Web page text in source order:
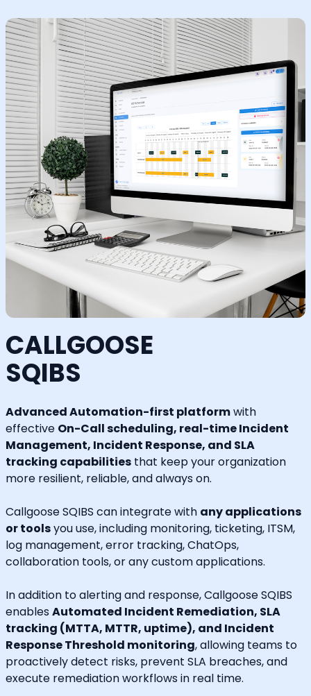
CALLGOOSE
SQIBS
Advanced Automation-first platformwith
effective On-Call scheduling, real-time Incident
Management, Incident Response, and SLA
tracking capabilities that keep your organization
more resilient, reliable, and always on.
Callgoose SQIBS can integrate with any applications
or toolsyou use, including monitoring, ticketing, ITSM,
log management, error tracking, ChatOps,
collaboration tools, or any custom applications.
In addition to alerting and response, Callgoose SQIBS
enables Automated Incident Remediation, SLA
tracking (MTTA, MTTR, uptime), and Incident
Response Threshold monitoring, allowing teams to
proactively detect risks, prevent SLA breaches, and
execute remediation workflows in real time.